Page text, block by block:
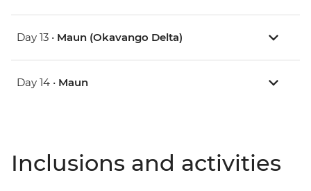
Day 13 • Maun (Okavango Delta)
Day 14 • Maun
Inclusions and activities